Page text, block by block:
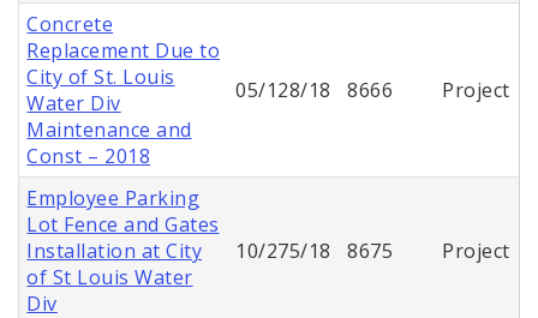
Concrete
Replacement Due to
City of St. Louis
Water Div
Maintenance and
Const – 2018
05/128/18 8666 Project
Employee Parking
Lot Fence and Gates
Installation at City
of St Louis Water
Div
10/275/18 8675 Project